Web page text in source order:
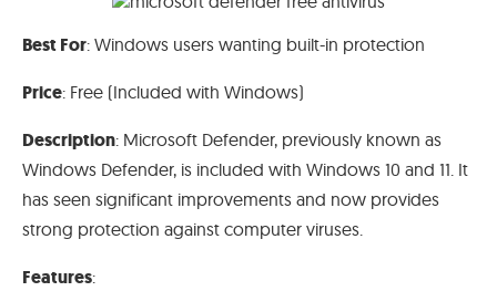
Best For: Windows users wanting built-in protection
Price: Free (Included with Windows)
Description: Microsoft Defender, previously known as
Windows Defender, is included with Windows 10 and 11. It
has seen significant improvements and now provides
strong protection against computer viruses.
Features: